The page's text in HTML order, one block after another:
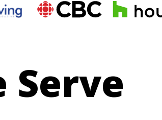
Serve